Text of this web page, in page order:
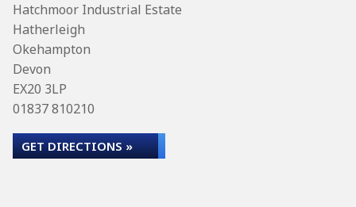
Hatchmoor Industrial Estate
Hatherleigh
Okehampton
Devon
EX20 3LP
01837 810210
GET DIRECTIONS »